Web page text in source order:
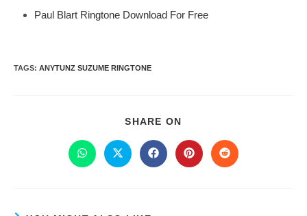
Paul Blart Ringtone Download For Free
TAGS: ANYTUNZ SUZUME RINGTONE
SHARE ON